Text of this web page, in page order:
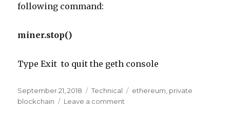
following command:
miner.stop()
Type Exit to quit the geth console
Posted
on
September 21, 2018 Categories
Technical Tags
ethereum private
blockchain
Leave a comment